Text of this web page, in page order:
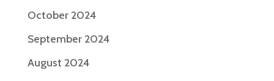
October 2024
September 2024
August 2024